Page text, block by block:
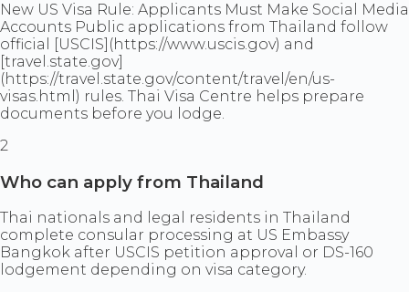
New US Visa Rule: Applicants Must Make Social Media
Accounts Public applications from Thailand follow
official [USCIS](https://www.uscis.gov) and
[travel.state.gov]
(https://travel.state.gov/content/travel/en/us-
visas.html) rules. Thai Visa Centre helps prepare
documents before you lodge.
2
Who can apply from Thailand
Thai nationals and legal residents in Thailand
complete consular processing at US Embassy
Bangkok after USCIS petition approval or DS-160
lodgement depending on visa category.